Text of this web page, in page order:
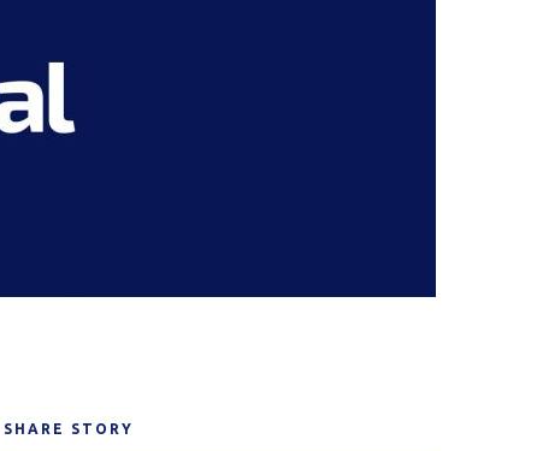
SHARE STORY